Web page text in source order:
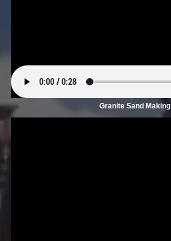
Granite Sand Making